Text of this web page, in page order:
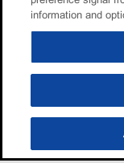
information and